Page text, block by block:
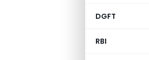
DGFT
RBI